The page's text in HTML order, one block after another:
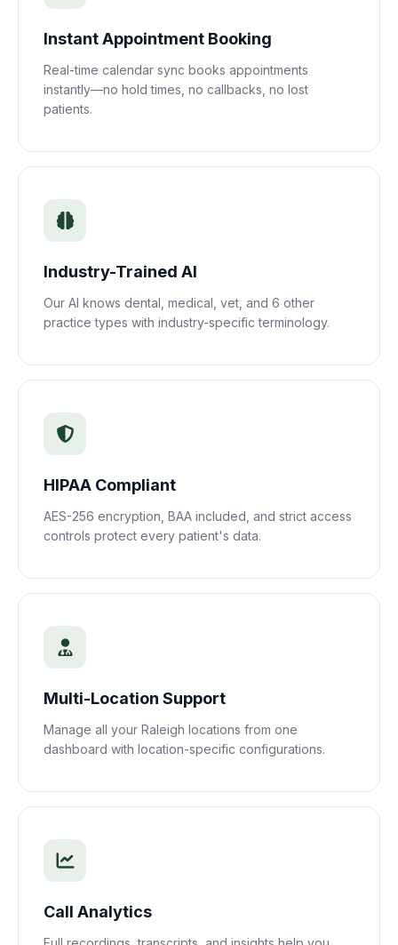
Instant Appointment Booking
Real-time calendar sync books appointments
instantly—no hold times, no callbacks, no lost
patients.
Industry-Trained AI
Our AI knows dental, medical, vet, and 6 other
practice types with industry-specific terminology.
HIPAA Compliant
AES-256 encryption, BAA included, and strict access
controls protect every patient's data.
Multi-Location Support
Manage all your Raleigh locations from one
dashboard with location-specific configurations.
Call Analytics